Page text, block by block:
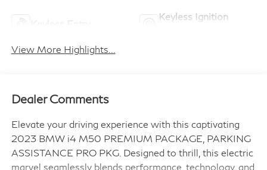
Keyless Entry
Keyless Ignition
View More Highlights...
Dealer Comments
Elevate your driving experience with this captivating
2023 BMW i4 M50 PREMIUM PACKAGE, PARKING
ASSISTANCE PRO PKG. Designed to thrill, this electric
marvel seamlessly blends performance, technology, and